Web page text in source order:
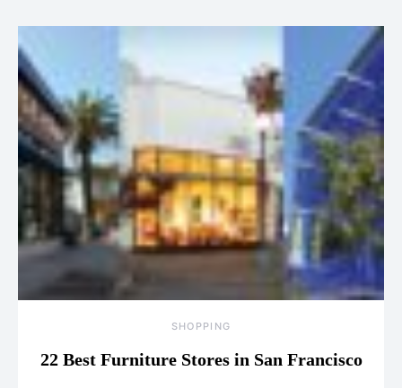
SHOPPING
22 Best Furniture Stores in San Francisco